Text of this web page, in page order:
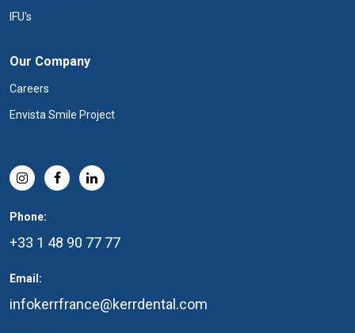
IFU's
Our Company
Careers
Envista Smile Project
Phone:
+33 1 48 90 77 77
Email:
infokerrfrance@kerrdental.com